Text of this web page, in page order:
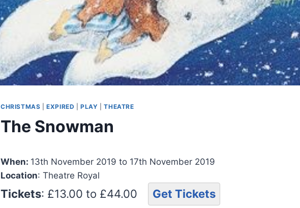
CHRISTMAS |EXPIRED |PLAY |THEATRE
The Snowman
When: 13th November 2019 to 17th November 2019
Location: Theatre Royal
Tickets: £13.00 to £44.00 Get Tickets